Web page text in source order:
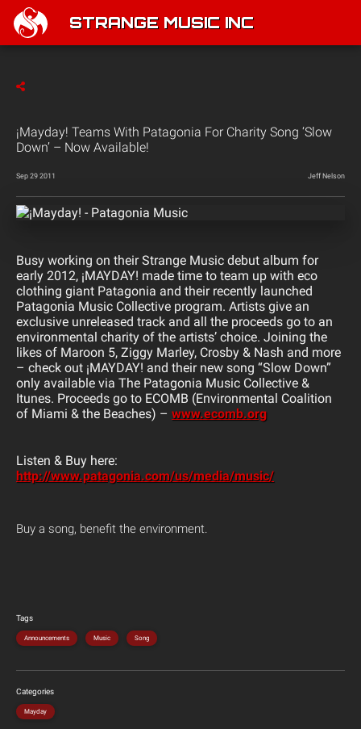
STRANGE MUSIC INC
¡Mayday! Teams With Patagonia For Charity Song ‘Slow
Down’ – Now Available!
Sep 29 2011 Jeff Nelson
Busy working on their Strange Music debut album for
early 2012, ¡MAYDAY! made time to team up with eco
clothing giant Patagonia and their recently launched
Patagonia Music Collective program. Artists give an
exclusive unreleased track and all the proceeds go to an
environmental charity of the artists’ choice. Joining the
likes of Maroon 5, Ziggy Marley, Crosby & Nash and more
– check out ¡MAYDAY! and their new song “Slow Down”
only available via The Patagonia Music Collective &
Itunes. Proceeds go to ECOMB (Environmental Coalition
of Miami & the Beaches) – www.ecomb.org
Listen & Buy here:
http://www.patagonia.com/us/media/music/
Buy a song, benefit the environment.
Tags
Announcements Music Song
Categories
Mayday